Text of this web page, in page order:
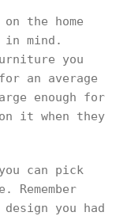
the home
in mind.
you
an average
enough for
it when they
can pick
you had